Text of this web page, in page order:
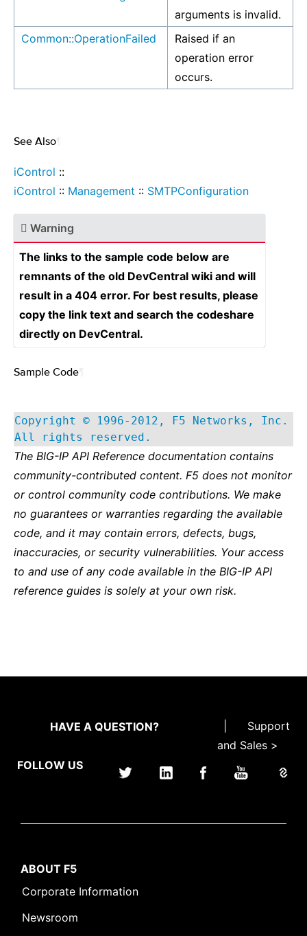
arguments is invalid.
Common::OperationFailed
Raised if an
operation error
occurs.
See Also
iControl ::
iControl :: Management :: SMTPConfiguration
Warning
The links to the sample code below are
remnants of the old DevCentral wiki and will
result in a 404 error. For best results, please
copy the link text and search the codeshare
directly on DevCentral.
Sample Code
Copyright © 1996-2012, F5 Networks, Inc.
All rights reserved.
The BIG-IP API Reference documentation contains
community-contributed content. F5 does not monitor
or control community code contributions. We make
no guarantees or warranties regarding the available
code, and it may contain errors, defects, bugs,
inaccuracies, or security vulnerabilities. Your access
to and use of any code available in the BIG-IP API
reference guides is solely at your own risk.
HAVE A QUESTION?
Support
and Sales >
FOLLOW US
ABOUT F5
Corporate Information
Newsroom